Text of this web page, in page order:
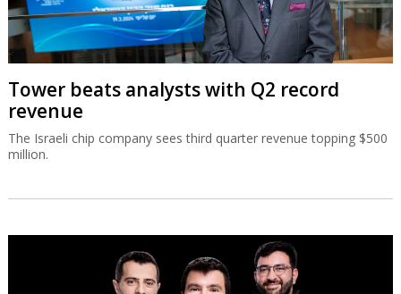
Tower beats analysts with Q2 record
revenue
The Israeli chip company sees third quarter revenue topping $500
million.